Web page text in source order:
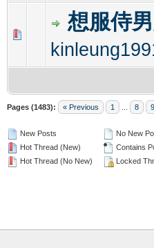
想服侍
0 Vote(s) - 0 out
Pages (1483): « Previous 1 8 9
New Posts
Hot Thread (New)
Hot Thread (No New)
No New
Contains
Locked